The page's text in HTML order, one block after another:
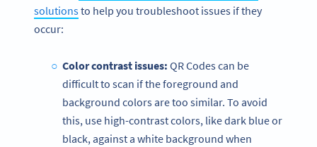
solutionsto help you troubleshoot issues if they
occur:
Color contrast issues: QR Codes can be
difficult to scan if the foreground and
background colors are too similar. To avoid
this, use high-contrast colors, like dark blue or
black, against a white background when